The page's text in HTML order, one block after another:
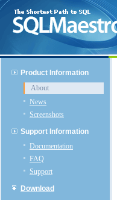
Product Information
About
News
Screenshots
Support Information
Documentation
FAQ
Support
Download